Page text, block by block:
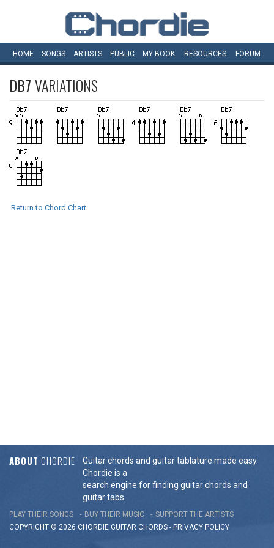
HOME SONGS ARTISTS PUBLIC MY BOOK RESOURCES FORUM
DB7VARIATIONS
Return to Chord Chart
ABOUT CHORDIE
Guitar chords and guitar tablature made easy.
Chordie is a
search engine for finding guitar chords and
guitar tabs.
PLAY THEIR SONGS BUY THEIR MUSIC
SUPPORT THE ARTISTS
COPYRIGHT © 2026 CHORDIE GUITAR CHORDS - PRIVACY POLICY